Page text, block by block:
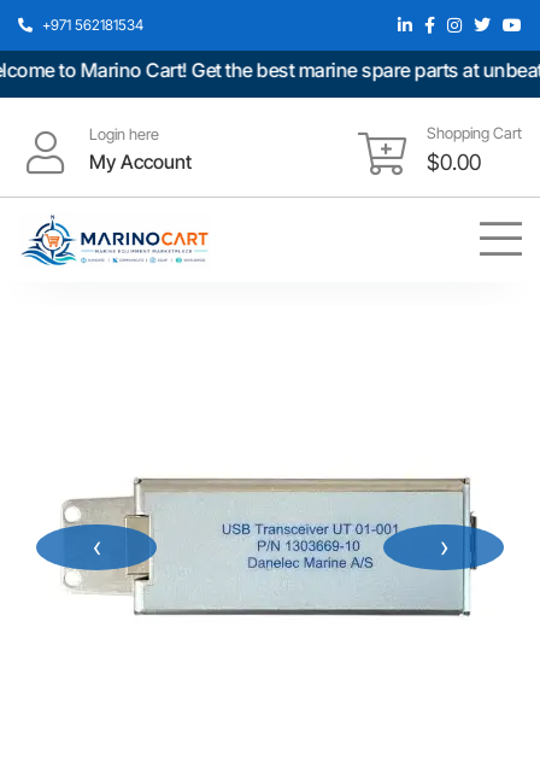
+971 562181534
to Marino Cart! Get the best marine spare parts at
Login here
My Account
Shopping Cart
$0.00
‹ ›